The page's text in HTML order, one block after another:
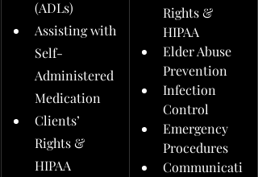
(ADLs)
Assisting with
Self-
Administered
Medication
Clients’
Rights &
HIPAA
Rights &
HIPAA
Elder Abuse
Prevention
Infection
Control
Emergency
Procedures
Communicati